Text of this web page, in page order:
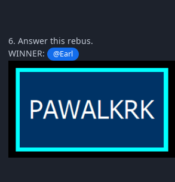
6. Answer this rebus.
WINNER:
@Earl